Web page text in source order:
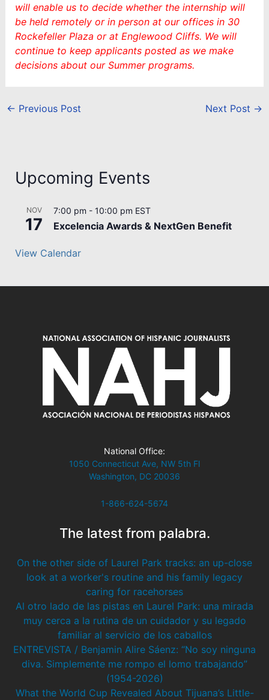
will enable us to decide whether the internship will
be held remotely or in person at our offices in 30
Rockefeller Plaza or at Englewood Cliffs. We will
continue to keep applicants posted as we make
decisions about our Summer programs.
← Previous Post Next Post →
Upcoming Events
NOV
17
7:00 pm - 10:00 pm EST
Excelencia Awards & NextGen Benefit
View Calendar
National Office:
1050 Connecticut Ave, NW 5th Fl
Washington, DC 20036
1-866-624-5674
The latest from palabra.
On the other side of Laurel Park tracks: an up-close
look at a worker's routine and his family legacy
caring for racehorses
Al otro lado de las pistas en Laurel Park: una mirada
muy cerca a la rutina de un cuidador y su legado
familiar al servicio de los caballos
ENTREVISTA / Benjamin Alire Sáenz: “No soy ninguna
diva. Simplemente me rompo el lomo trabajando”
(1954-2026)
What the World Cup Revealed About Tijuana’s Little-